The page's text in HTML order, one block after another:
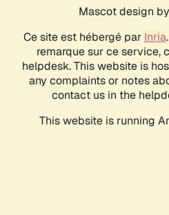
Mascot design by
Ce site est hébergé par Inria
remarque sur ce service,
helpdesk. This website is
any complaints or notes
contact us in the
This website is running